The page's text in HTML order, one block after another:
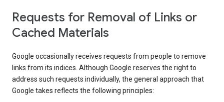
Requests for Removal of Links or
Cached Materials
Google occasionally receives requests from people to remove
links from its indices. Although Google reserves the right to
address such requests individually, the general approach that
Google takes reflects the following principles: